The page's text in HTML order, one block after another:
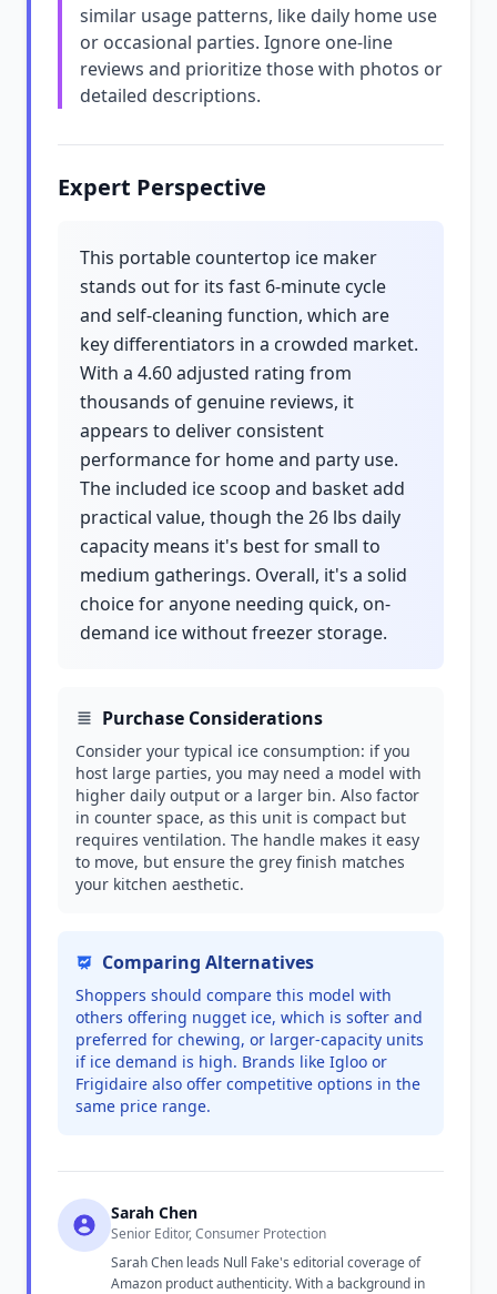
similar usage patterns, like daily home use
or occasional parties. Ignore one-line
reviews and prioritize those with photos or
detailed descriptions.
Expert Perspective
This portable countertop ice maker
stands out for its fast 6-minute cycle
and self-cleaning function, which are
key differentiators in a crowded market.
With a 4.60 adjusted rating from
thousands of genuine reviews, it
appears to deliver consistent
performance for home and party use.
The included ice scoop and basket add
practical value, though the 26 lbs daily
capacity means it's best for small to
medium gatherings. Overall, it's a solid
choice for anyone needing quick, on-
demand ice without freezer storage.
Purchase Considerations
Consider your typical ice consumption: if you
host large parties, you may need a model with
higher daily output or a larger bin. Also factor
in counter space, as this unit is compact but
requires ventilation. The handle makes it easy
to move, but ensure the grey finish matches
your kitchen aesthetic.
Comparing Alternatives
Shoppers should compare this model with
others offering nugget ice, which is softer and
preferred for chewing, or larger-capacity units
if ice demand is high. Brands like Igloo or
Frigidaire also offer competitive options in the
same price range.
Sarah Chen
Senior Editor, Consumer Protection
Sarah Chen leads Null Fake's editorial coverage of
Amazon product authenticity. With a background in